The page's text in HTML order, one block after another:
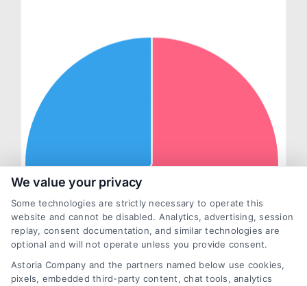
We value your privacy
Some technologies are strictly necessary to operate this
website and cannot be disabled. Analytics, advertising, session
replay, consent documentation, and similar technologies are
optional and will not operate unless you provide consent.
Astoria Company and the partners named below use cookies,
pixels, embedded third-party content, chat tools, analytics